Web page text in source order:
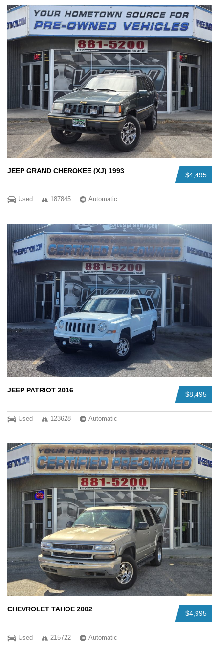
$4,495
JEEP GRAND CHEROKEE (XJ) 1993
Used 187845 Automatic
$8,495
JEEP PATRIOT 2016
Used 123628 Automatic
$4,995
CHEVROLET TAHOE 2002
Used 215722 Automatic